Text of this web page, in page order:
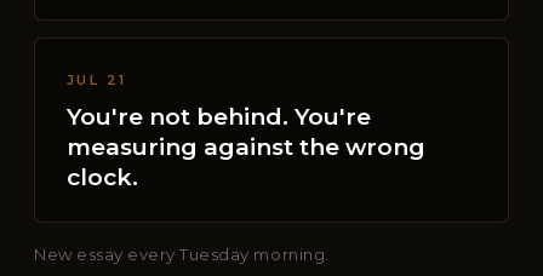
JUL 21
You're not behind. You're
measuring against the wrong
clock.
New essay every Tuesday morning.